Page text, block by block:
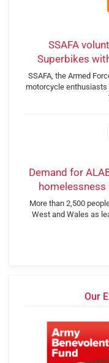
SSAFA
Superbikes
SSAFA, the Armed
motorcycle enthusiasts
Demand for
More than 2,500
West and Wales as
Our